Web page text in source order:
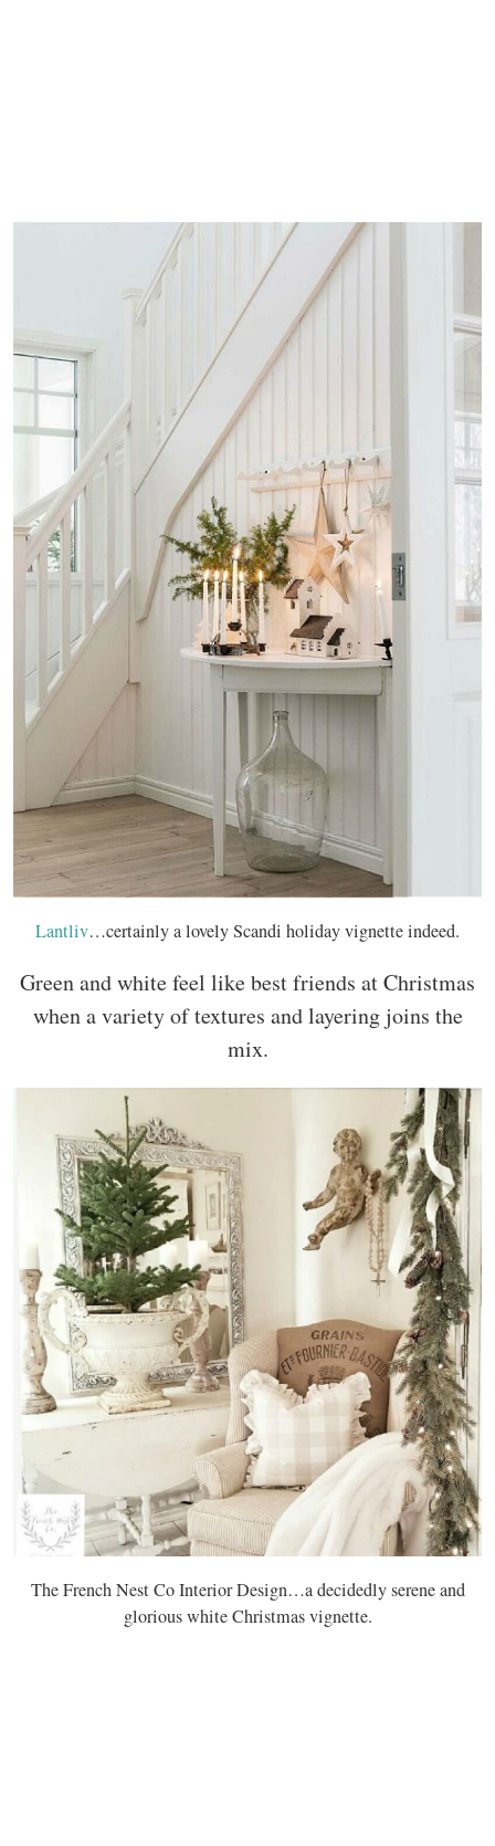
Lantliv…certainly a lovely Scandi holiday vignette indeed.
Green and white feel like best friends at Christmas
when a variety of textures and layering joins the
mix.
The French Nest Co Interior Design…a decidedly serene and
glorious white Christmas vignette.